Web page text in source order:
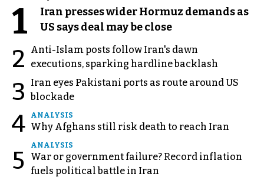
1
Iran presses wider Hormuz demands as
US says deal may be close
2
Anti-Islam posts follow Iran's dawn
executions, sparking hardline backlash
3
Iran eyes Pakistani ports as route around US
blockade
4 ANALYSIS
Why Afghans still risk death to reach Iran
5
ANALYSIS
War or government failure? Record inflation
fuels political battle in Iran